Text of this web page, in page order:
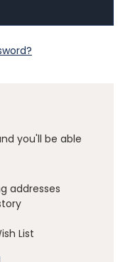
you'll be able
addresses
List